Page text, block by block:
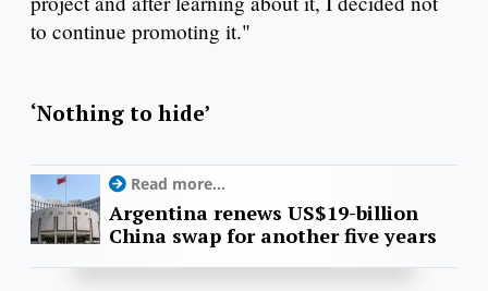
to continue promoting it."
‘Nothing to hide’
Read more...
Argentina renews US$19-billion
China swap for another five years